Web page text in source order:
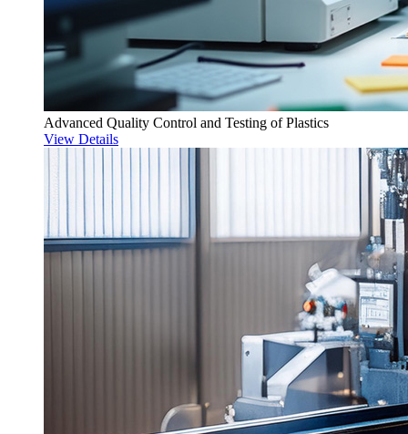
Advanced Quality Control and Testing of Plastics
View Details